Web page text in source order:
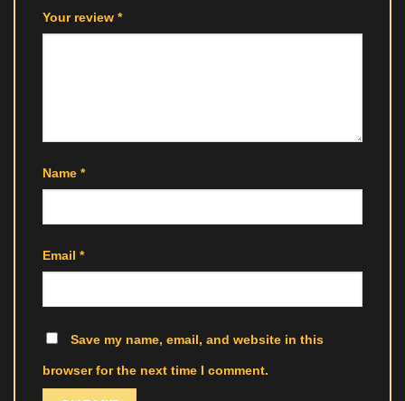
Your review *
Name *
Email *
Save my name, email, and website in this
browser for the next time I comment.